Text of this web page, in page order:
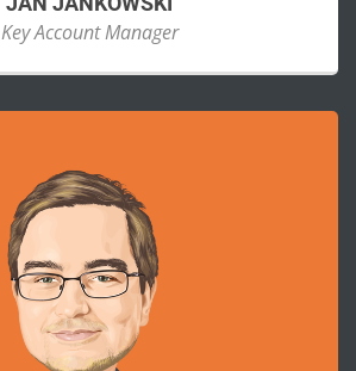
Key Account Manager